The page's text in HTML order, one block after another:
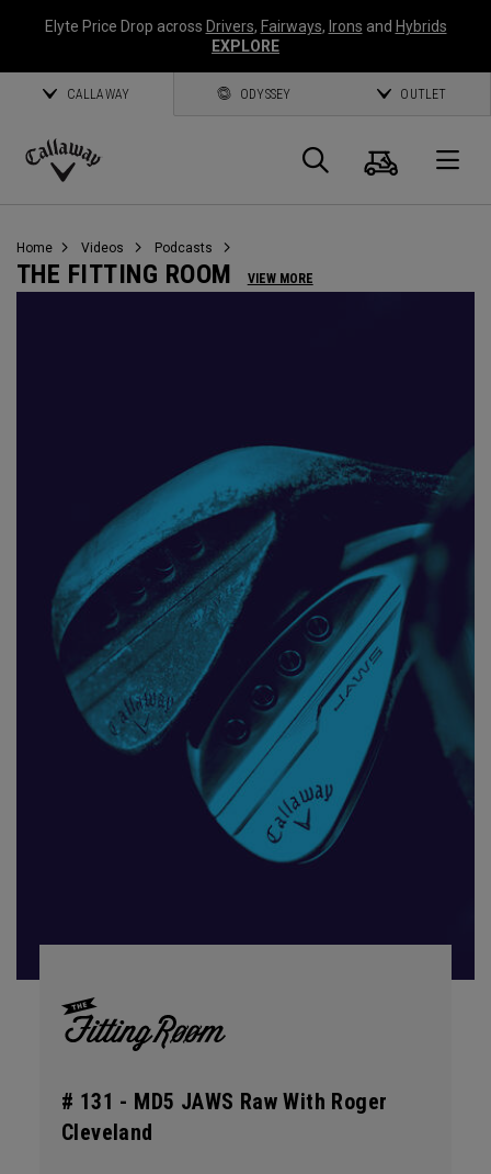
Elyte Price Drop across Drivers, Fairways, Irons and Hybrids
EXPLORE
CALLAWAY ODYSSEY OUTLET
Callaway
Search
Cart
Home Videos Podcasts
THE FITTING ROOM VIEW MORE
# 131 - MD5 JAWS Raw With Roger
Cleveland